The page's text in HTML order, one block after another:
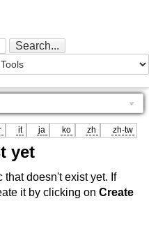
it ja ko zh zh-tw
yet
doesn't exist yet. If
it by clicking on Create